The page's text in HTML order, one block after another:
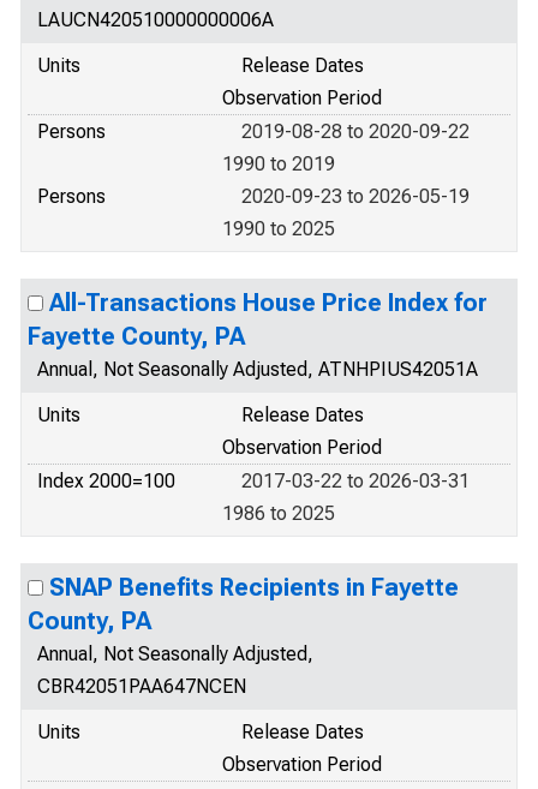
LAUCN420510000000006A
Units
Release Dates
Observation Period
Persons
2019-08-28 to 2020-09-22
1990 to 2019
Persons
2020-09-23 to 2026-05-19
1990 to 2025
All-Transactions House Price Index for
Fayette County, PA
Annual, Not Seasonally Adjusted, ATNHPIUS42051A
Units
Release Dates
Observation Period
Index 2000=100
2017-03-22 to 2026-03-31
1986 to 2025
SNAP Benefits Recipients in Fayette
County, PA
Annual, Not Seasonally Adjusted,
CBR42051PAA647NCEN
Units
Release Dates
Observation Period